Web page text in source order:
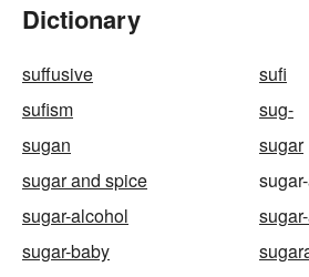
Dictionary
suffusive
sufi
sufism
sug-
sugan
sugar
sugar and spice
sugar-alcohol
sugar-baby